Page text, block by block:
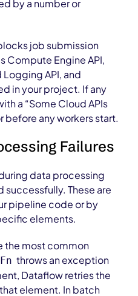
by a number or
job submission
Compute Engine API,
API, and
in your project. If any
a “Some Cloud APIs
before any workers start.
Failures
data processing
successfully. These are
pipeline code or by
elements.
the most common
throws an exception
Dataflow retries the
element. In batch